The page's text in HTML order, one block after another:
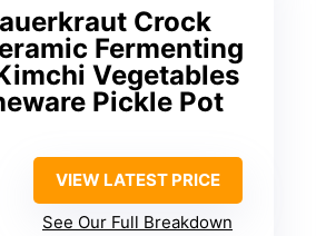
Crock
Fermenting
Vegetables
Pickle Pot
VIEW LATEST PRICE
See Our Full Breakdown